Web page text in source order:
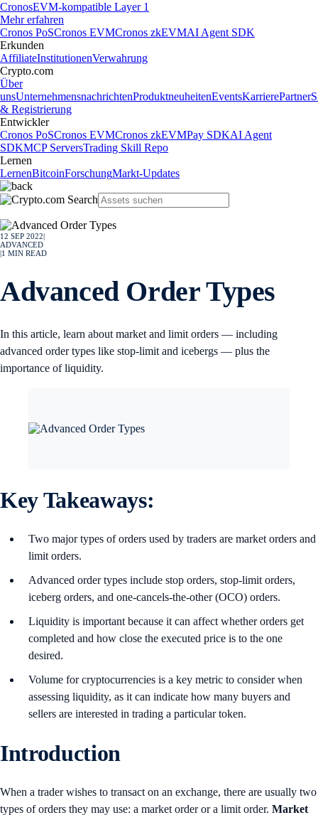
CronosEVM-kompatible Layer 1
Mehr erfahren
Cronos PoSCronos EVMCronos zkEVMAI Agent SDK
Erkunden
AffiliateInstitutionenVerwahrung
Crypto.com
Über
unsUnternehmensnachrichtenProduktneuheitenEventsKarrierePartner
& Registrierung
Entwickler
Cronos PoSCronos EVMCronos zkEVMPay SDKAI Agent
SDKMCP ServersTrading Skill Repo
Lernen
LernenBitcoinForschungMarkt-Updates
12 SEP 2022
ADVANCED
1 MIN READ
Advanced Order Types
In this article, learn about market and limit orders — including
advanced order types like stop-limit and icebergs — plus the
importance of liquidity.
Key Takeaways:
Two major types of orders used by traders are market orders and
limit orders.
Advanced order types include stop orders, stop-limit orders,
iceberg orders, and one-cancels-the-other (OCO) orders.
Liquidity is important because it can affect whether orders get
completed and how close the executed price is to the one
desired.
Volume for cryptocurrencies is a key metric to consider when
assessing liquidity, as it can indicate how many buyers and
sellers are interested in trading a particular token.
Introduction
When a trader wishes to transact on an exchange, there are usually two
types of orders they may use: a market order or a limit order. Market